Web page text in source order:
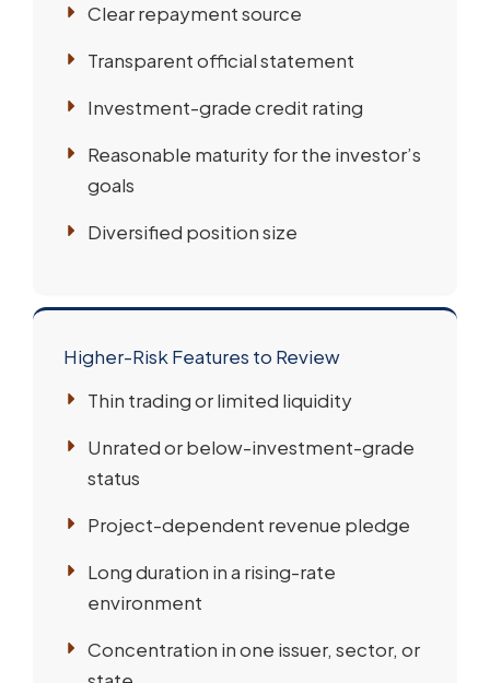
Clear repayment source
Transparent official statement
Investment-grade credit rating
Reasonable maturity for the investor’s
goals
Diversified position size
Higher-Risk Features to Review
Thin trading or limited liquidity
Unrated or below-investment-grade
status
Project-dependent revenue pledge
Long duration in a rising-rate
environment
Concentration in one issuer, sector, or